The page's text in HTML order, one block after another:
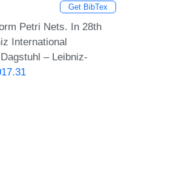
Get BibTex
Petri Nets. In 28th
International
– Leibniz-